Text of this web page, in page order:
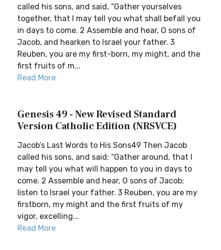
called his sons, and said, “Gather yourselves
together, that I may tell you what shall befall you
in days to come. 2 Assemble and hear, O sons of
Jacob, and hearken to Israel your father. 3
Reuben, you are my first-born, my might, and the
first fruits of m...
Read More
Genesis 49 - New Revised Standard
Version Catholic Edition (NRSVCE)
Jacob’s Last Words to His Sons49 Then Jacob
called his sons, and said: “Gather around, that I
may tell you what will happen to you in days to
come. 2 Assemble and hear, O sons of Jacob;
listen to Israel your father. 3 Reuben, you are my
firstborn, my might and the first fruits of my
vigor, excelling...
Read More